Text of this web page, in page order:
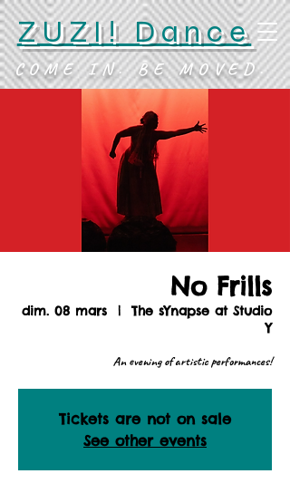
ZUZI! Dance
COME IN. BE MOVED.
No Frills
dim. 08 mars
  |
The sYnapse at Studio
Y
An evening of artistic performances!
Tickets are not on sale
See other events